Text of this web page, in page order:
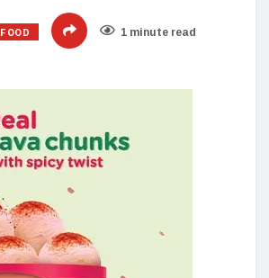
FOOD 1 minute read